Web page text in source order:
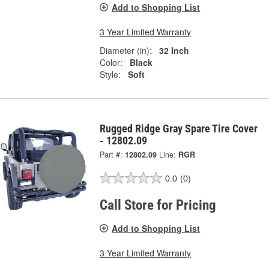
Add to Shopping List
3 Year Limited Warranty
Diameter (in):
32 Inch
Color:
Black
Style:
Soft
Rugged Ridge Gray Spare Tire Cover
- 12802.09
Part #: 12802.09 Line: RGR
0.0 (0)
Call Store for Pricing
Add to Shopping List
3 Year Limited Warranty